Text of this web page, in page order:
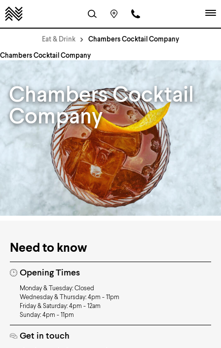
Eat & Drink Chambers Cocktail Company
Chambers Cocktail Company
Chambers Cocktail
Company
Need to know
Opening Times
Monday & Tuesday: Closed
Wednesday & Thursday: 4pm - 11pm
Friday & Saturday: 4pm - 12am
Sunday: 4pm - 11pm
Get in touch